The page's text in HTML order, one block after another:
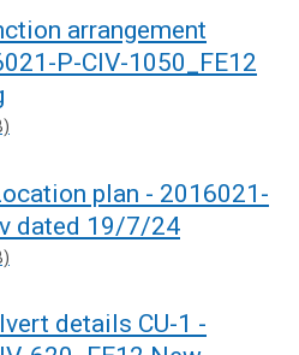
arrangement
P-CIV-1050_FE12
plan - 2016021-
dated 19/7/24
details CU-1 -